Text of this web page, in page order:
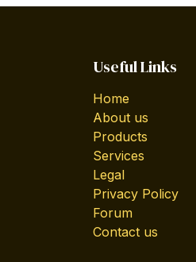
Useful Links
Home
About us
Products
Services
Legal
Privacy Policy
Forum
Contact us